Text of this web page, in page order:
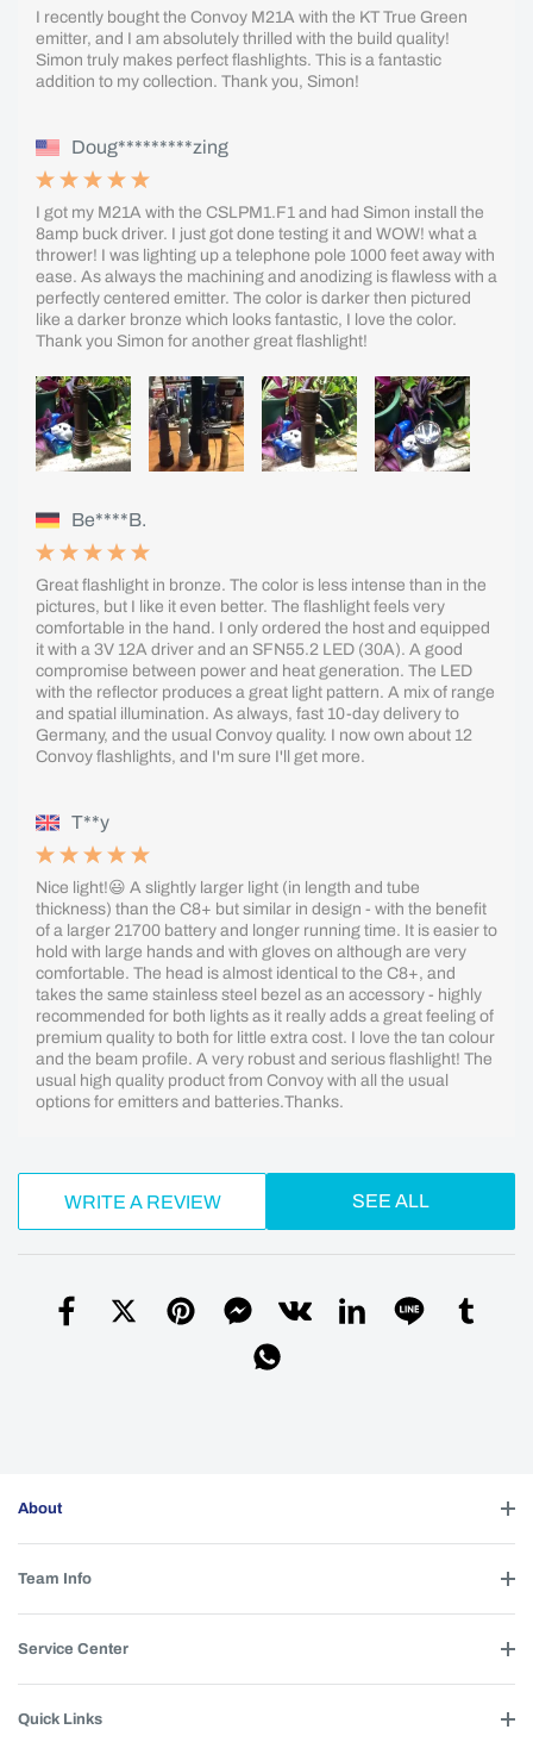
I recently bought the Convoy M21A with the KT True Green
emitter, and I am absolutely thrilled with the build quality!
Simon truly makes perfect flashlights. This is a fantastic
addition to my collection. Thank you, Simon!
Doug*********zing
I got my M21A with the CSLPM1.F1 and had Simon install the
8amp buck driver. I just got done testing it and WOW! what a
thrower! I was lighting up a telephone pole 1000 feet away with
ease. As always the machining and anodizing is flawless with a
perfectly centered emitter. The color is darker then pictured
like a darker bronze which looks fantastic, I love the color.
Thank you Simon for another great flashlight!
Be****B.
Great flashlight in bronze. The color is less intense than in the
pictures, but I like it even better. The flashlight feels very
comfortable in the hand. I only ordered the host and equipped
it with a 3V 12A driver and an SFN55.2 LED (30A). A good
compromise between power and heat generation. The LED
with the reflector produces a great light pattern. A mix of range
and spatial illumination. As always, fast 10-day delivery to
Germany, and the usual Convoy quality. I now own about 12
Convoy flashlights, and I'm sure I'll get more.
T**y
Nice light!😃 A slightly larger light (in length and tube
thickness) than the C8+ but similar in design - with the benefit
of a larger 21700 battery and longer running time. It is easier to
hold with large hands and with gloves on although are very
comfortable. The head is almost identical to the C8+, and
takes the same stainless steel bezel as an accessory - highly
recommended for both lights as it really adds a great feeling of
premium quality to both for little extra cost. I love the tan colour
and the beam profile. A very robust and serious flashlight! The
usual high quality product from Convoy with all the usual
options for emitters and batteries.Thanks.
WRITE A REVIEW SEE ALL
About
Team Info
Service Center
Quick Links